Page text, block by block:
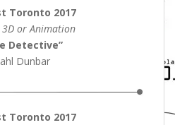
Toronto 2017
3D or Animation
Detective”
Dunbar
Toronto 2017